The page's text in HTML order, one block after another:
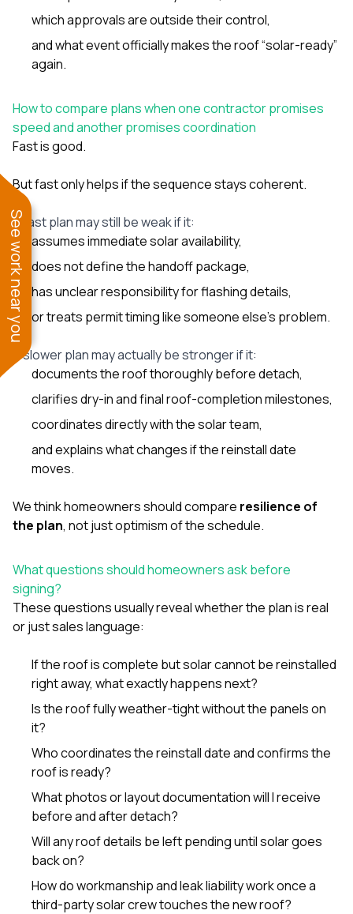
which approvals are outside their control,
and what event officially makes the roof “solar-ready”
again.
How to compare plans when one contractor promises
speed and another promises coordination
Fast is good.
But fast only helps if the sequence stays coherent.
A fast plan may still be weak if it:
assumes immediate solar availability,
does not define the handoff package,
has unclear responsibility for flashing details,
or treats permit timing like someone else’s problem.
A slower plan may actually be stronger if it:
documents the roof thoroughly before detach,
clarifies dry-in and final roof-completion milestones,
coordinates directly with the solar team,
and explains what changes if the reinstall date
moves.
We think homeowners should compare resilience of
the plan, not just optimism of the schedule.
What questions should homeowners ask before
signing?
These questions usually reveal whether the plan is real
or just sales language:
If the roof is complete but solar cannot be reinstalled
right away, what exactly happens next?
Is the roof fully weather-tight without the panels on
it?
Who coordinates the reinstall date and confirms the
roof is ready?
What photos or layout documentation will I receive
before and after detach?
Will any roof details be left pending until solar goes
back on?
How do workmanship and leak liability work once a
third-party solar crew touches the new roof?
See work near you